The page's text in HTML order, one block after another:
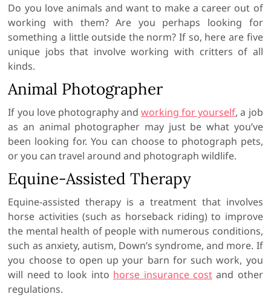
Do you love animals and want to make a career out of
working with them? Are you perhaps looking for
something a little outside the norm? If so, here are five
unique jobs that involve working with critters of all
kinds.
Animal Photographer
If you love photography andworking for yourself, a job
as an animal photographer may just be what you’ve
been looking for. You can choose to photograph pets,
or you can travel around and photograph wildlife.
Equine-Assisted Therapy
Equine-assisted therapy is a treatment that involves
horse activities (such as horseback riding) to improve
the mental health of people with numerous conditions,
such as anxiety, autism, Down’s syndrome, and more. If
you choose to open up your barn for such work, you
will need to look into horse insurance costand other
regulations.